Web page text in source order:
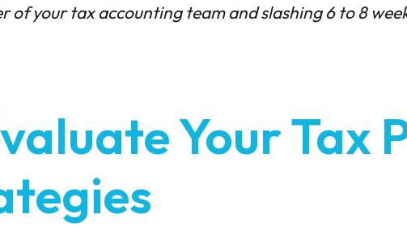
of your tax accounting team and slashing 6 to 8
Your Tax